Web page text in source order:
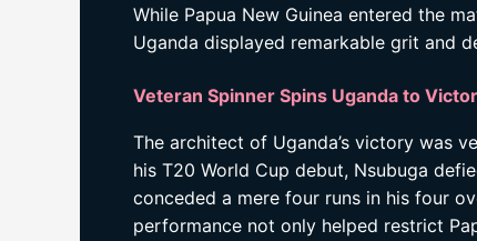
While Papua New Guinea entered the
Uganda displayed remarkable grit and
Veteran Spinner Spins Uganda to
The architect of Uganda’s victory was
his T20 World Cup debut, Nsubuga
conceded a mere four runs in his four
performance not only helped restrict